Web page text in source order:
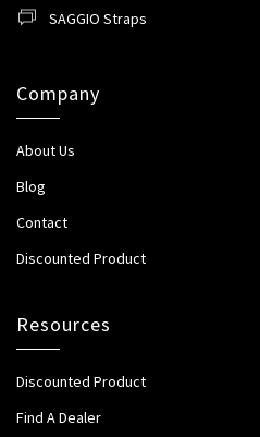
SAGGIO Straps
Company
About Us
Blog
Contact
Discounted Product
Resources
Discounted Product
Find A Dealer